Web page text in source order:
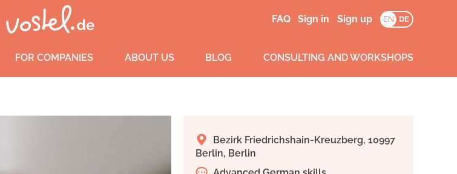
FAQ Sign in Sign up EN DE
FOR COMPANIES ABOUT US BLOG CONSULTING AND WORKSHOPS
Bezirk Friedrichshain-Kreuzberg, 10997
Berlin, Berlin